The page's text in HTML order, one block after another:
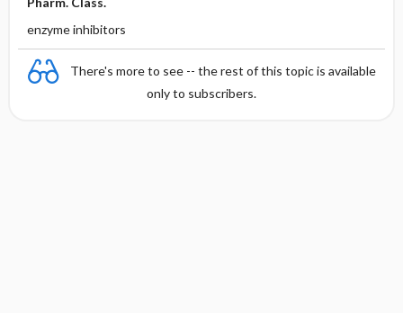
enzyme inhibitors
There's more to see -- the rest of this topic is available
only to subscribers.